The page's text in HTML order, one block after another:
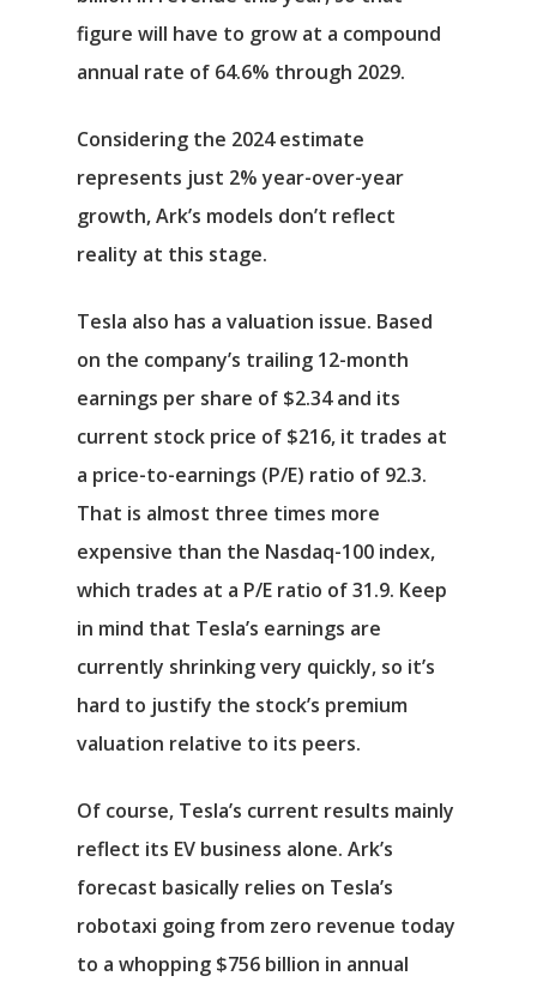
figure will have to grow at a compound
annual rate of 64.6% through 2029.
Considering the 2024 estimate
represents just 2% year-over-year
growth, Ark’s models don’t reflect
reality at this stage.
Tesla also has a valuation issue. Based
on the company’s trailing 12-month
earnings per share of $2.34 and its
current stock price of $216, it trades at
a price-to-earnings (P/E) ratio of 92.3.
That is almost three times more
expensive than the Nasdaq-100 index,
which trades at a P/E ratio of 31.9. Keep
in mind that Tesla’s earnings are
currently shrinking very quickly, so it’s
hard to justify the stock’s premium
valuation relative to its peers.
Of course, Tesla’s current results mainly
reflect its EV business alone. Ark’s
forecast basically relies on Tesla’s
robotaxi going from zero revenue today
to a whopping $756 billion in annual